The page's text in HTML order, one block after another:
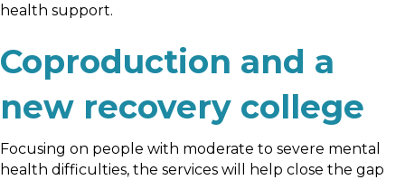
health support.
Coproduction and a
new recovery college
Focusing on people with moderate to severe mental
health difficulties, the services will help close the gap